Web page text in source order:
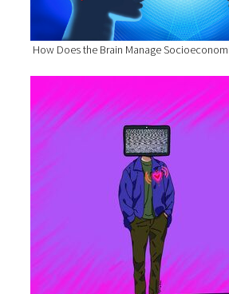
How Does the Brain Manage